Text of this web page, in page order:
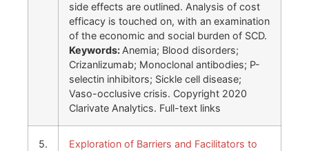
side effects are outlined. Analysis of cost
efficacy is touched on, with an examination
of the economic and social burden of SCD.
Keywords: Anemia; Blood disorders;
Crizanlizumab; Monoclonal antibodies; P-
selectin inhibitors; Sickle cell disease;
Vaso-occlusive crisis. Copyright 2020
Clarivate Analytics. Full-text links
5.
Exploration of Barriers and Facilitators to